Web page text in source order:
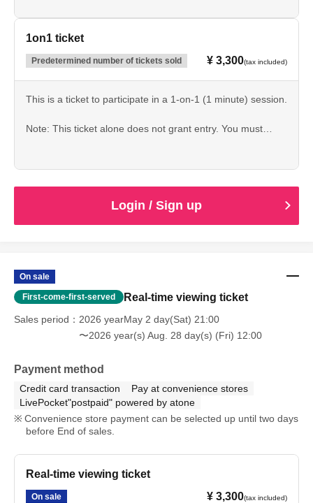
③ Towel
④ Acrylic panel
⑥ Exclusive, newly filmed video
1on1 ticket
Predetermined number of tickets sold ¥ 3,300(tax included)
This is a ticket to participate in a 1-on-1 (1 minute) session.
Note: This ticket alone does not grant entry. You must
Login / Sign up
On sale
First-come-first-served Real-time viewing ticket
Sales period
2026 yearMay 2 day(Sat) 21:00
〜2026 year(s) Aug. 28 day(s) (Fri) 12:00
Payment method
Credit card transaction
Pay at convenience stores
LivePocket"postpaid" powered by atone
Convenience store payment can be selected up until two days
before End of sales.
Real-time viewing ticket
On sale ¥ 3,300(tax included)